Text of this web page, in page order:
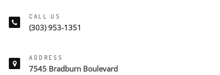
CALL US
(303) 953-1351
ADDRESS
7545 Bradburn Boulevard